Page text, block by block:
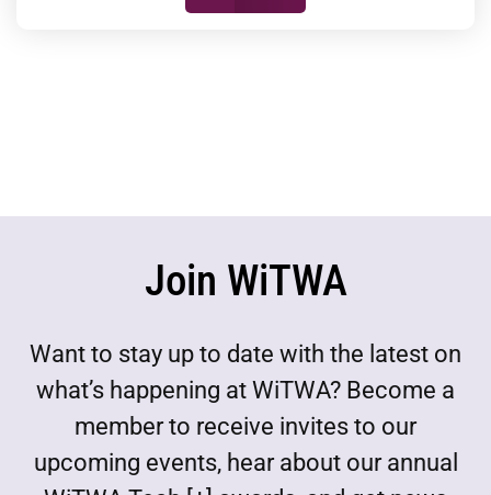
Join WiTWA
Want to stay up to date with the latest on
what’s happening at WiTWA? Become a
member to receive invites to our
upcoming events, hear about our annual